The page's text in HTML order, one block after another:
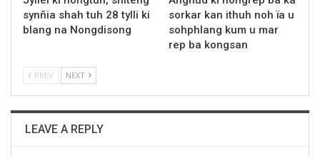
synñia shah tuh 28 tylli ki
blang na Nongdisong
sorkar kan ithuh noh ïa u
sohphlang kum u mar
rep ba kongsan
PREV NEXT
LEAVE A REPLY